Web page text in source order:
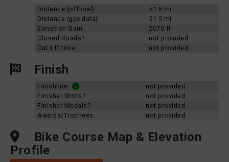
Distance (official):
51.6 mi
Distance (gpx data):
51.5 mi
Elevation Gain:
2070 ft
Closed Roads?
not provided
Cut off time:
not provided
Finish
Finishline:
not provided
Finisher Shirts?
not provided
Finisher Medals?
not provided
Awards/Trophees:
not provided
Bike Course Map & Elevation
Profile